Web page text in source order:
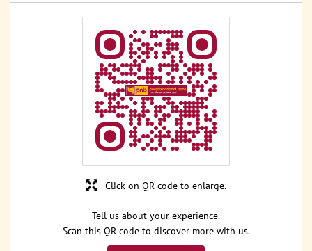
Tell us about your experience.
Scan this QR code to discover more with us.
Click on QR code to enlarge.